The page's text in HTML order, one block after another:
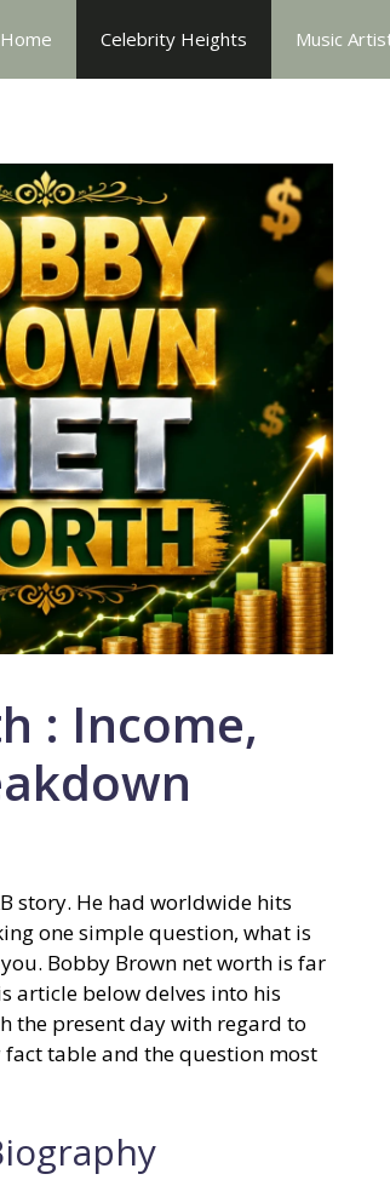
Home Celebrity Heights Music
: Income,
story. He had worldwide hits
one simple question, what is
Bobby Brown net worth is far
article below delves into his
the present day with regard to
table and the question most